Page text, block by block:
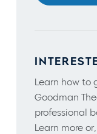
Learn how to
Goodman
professional
Learn more or,